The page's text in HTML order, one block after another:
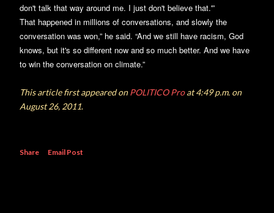
don't talk that way around me. I just don't believe that.'”
That happened in millions of conversations, and slowly the
conversation was won,” he said. “And we still have racism, God
knows, but it's so different now and so much better. And we have
to win the conversation on climate.”
This article first appeared onPOLITICO Proat 4:49 p.m. on
August 26, 2011.
Share Email Post